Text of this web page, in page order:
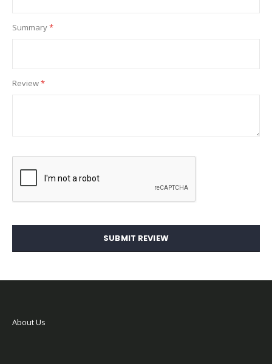
Summary
Review
SUBMIT REVIEW
About Us